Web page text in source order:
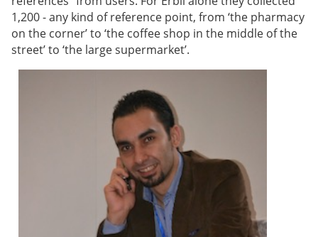
1,200 - any kind of reference point, from ‘the pharmacy
on the corner’ to ‘the coffee shop in the middle of the
street’ to ‘the large supermarket’.